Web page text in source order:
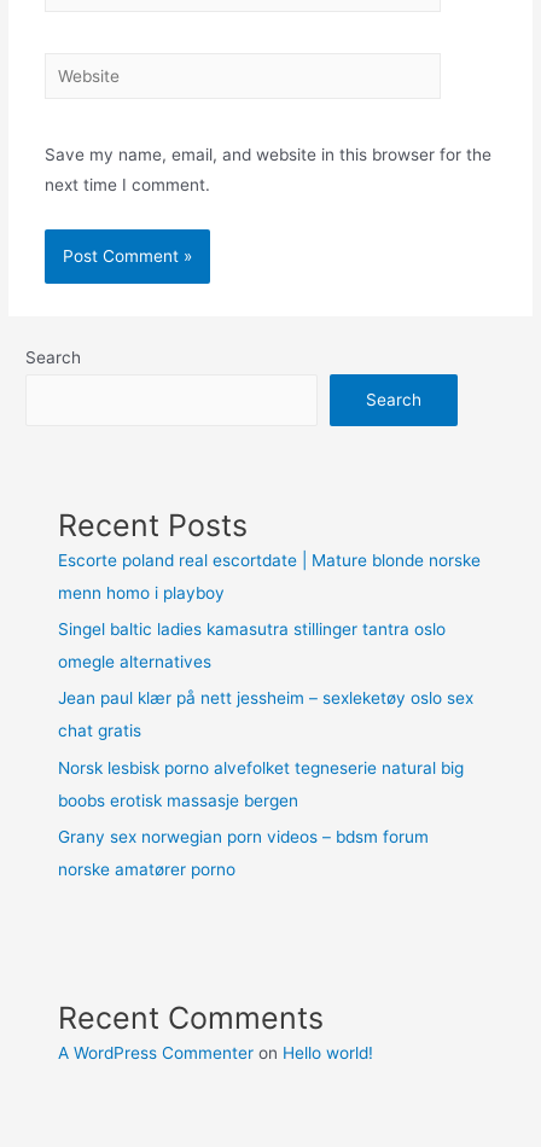
Save my name, email, and website in this browser for the
next time I comment.
Search
Search
Recent Posts
Escorte poland real escortdate | Mature blonde norske
menn homo i playboy
Singel baltic ladies kamasutra stillinger tantra oslo
omegle alternatives
Jean paul klær på nett jessheim – sexleketøy oslo sex
chat gratis
Norsk lesbisk porno alvefolket tegneserie natural big
boobs erotisk massasje bergen
Grany sex norwegian porn videos – bdsm forum
norske amatører porno
Recent Comments
A WordPress Commenter on Hello world!